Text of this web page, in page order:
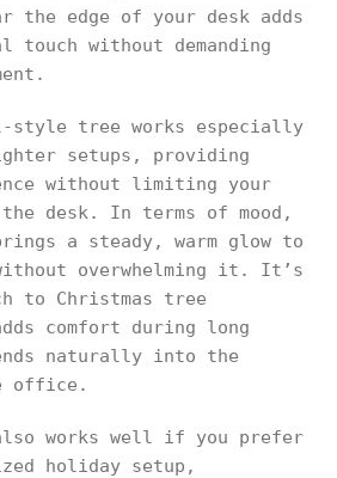
the edge of your desk adds
touch without demanding
style tree works especially
setups, providing
without limiting your
the desk. In terms of mood,
a steady, warm glow to
overwhelming it. It’s
to Christmas tree
comfort during long
naturally into the
office.
works well if you prefer
holiday setup,